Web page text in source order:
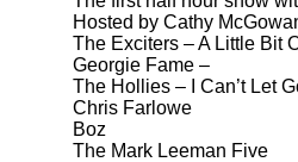
Hosted by Cathy
The Exciters – A Little Bit
Georgie Fame –
The Hollies – I Can’t Let
Chris Farlowe
Boz
The Mark Leeman Five